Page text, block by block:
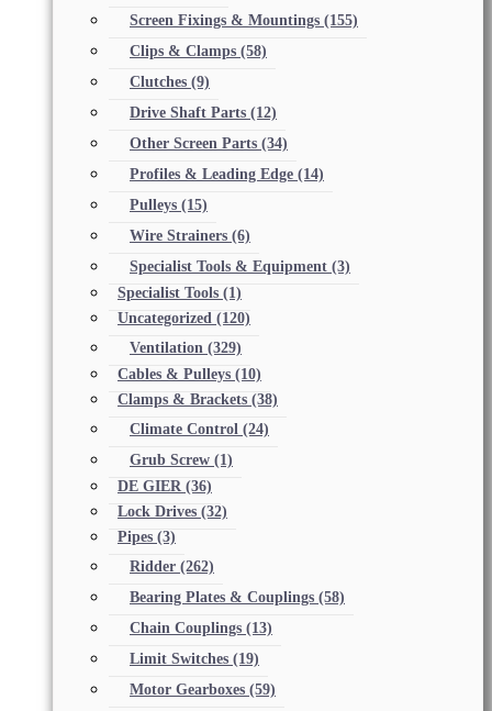
Screen Fixings & Mountings (155)
Clips & Clamps (58)
Clutches (9)
Drive Shaft Parts (12)
Other Screen Parts (34)
Profiles & Leading Edge (14)
Pulleys (15)
Wire Strainers (6)
Specialist Tools & Equipment (3)
Specialist Tools (1)
Uncategorized (120)
Ventilation (329)
Cables & Pulleys (10)
Clamps & Brackets (38)
Climate Control (24)
Grub Screw (1)
DE GIER (36)
Lock Drives (32)
Pipes (3)
Ridder (262)
Bearing Plates & Couplings (58)
Chain Couplings (13)
Limit Switches (19)
Motor Gearboxes (59)